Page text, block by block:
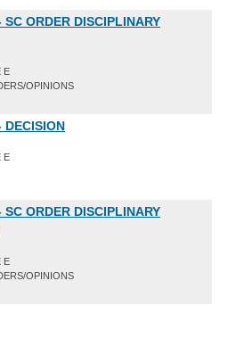
ORDER DISCIPLINARY
E
OPINIONS
DECISION
E
ORDER DISCIPLINARY
E
OPINIONS